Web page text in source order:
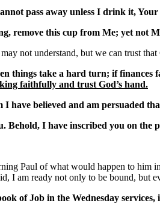
pass away unless I drink it,
remove this cup from Me; yet not
not understand, but we can trust
things take a hard turn; if finances
faithfully and trust God’s hand.
have believed and am persuaded
Behold, I have inscribed you on the
Paul of what would happen to him
I am ready not only to be bound, but
of Job in the Wednesday